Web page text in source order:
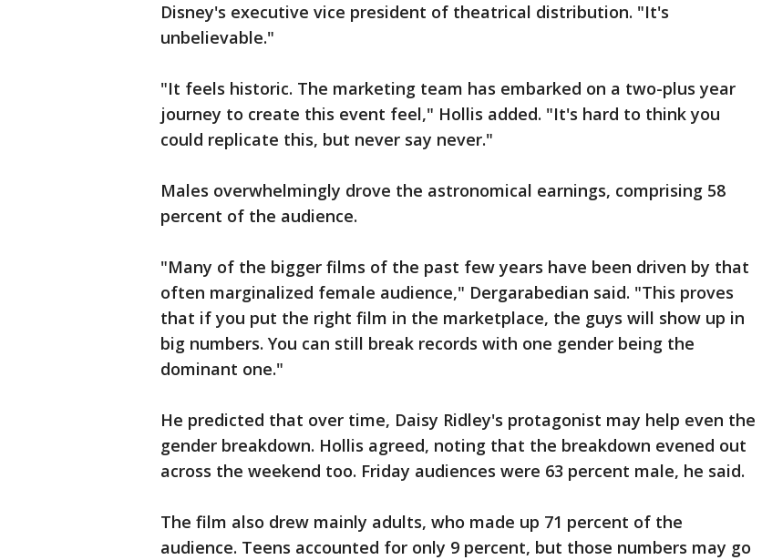
Disney's executive vice president of theatrical distribution. "It's
unbelievable."
"It feels historic. The marketing team has embarked on a two-plus year
journey to create this event feel," Hollis added. "It's hard to think you
could replicate this, but never say never."
Males overwhelmingly drove the astronomical earnings, comprising 58
percent of the audience.
"Many of the bigger films of the past few years have been driven by that
often marginalized female audience," Dergarabedian said. "This proves
that if you put the right film in the marketplace, the guys will show up in
big numbers. You can still break records with one gender being the
dominant one."
He predicted that over time, Daisy Ridley's protagonist may help even the
gender breakdown. Hollis agreed, noting that the breakdown evened out
across the weekend too. Friday audiences were 63 percent male, he said.
The film also drew mainly adults, who made up 71 percent of the
audience. Teens accounted for only 9 percent, but those numbers may go